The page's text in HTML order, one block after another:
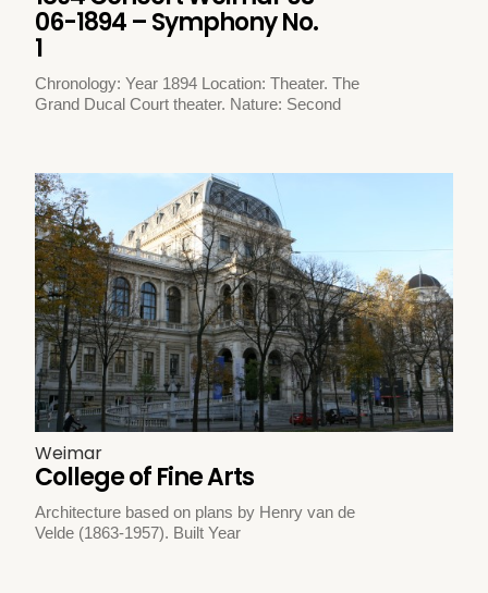
06-1894 – Symphony No.
1
Chronology: Year 1894 Location: Theater. The
Grand Ducal Court theater. Nature: Second
Weimar
College of Fine Arts
Architecture based on plans by Henry van de
Velde (1863-1957). Built Year